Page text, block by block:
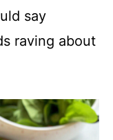
say
raving about